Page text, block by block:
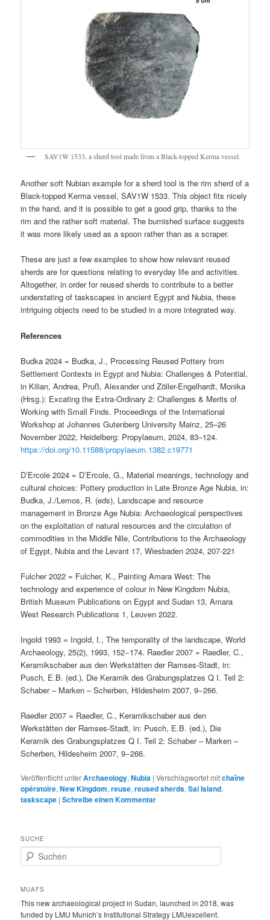
SAV1W 1533, a sherd tool made from a Black-topped Kerma vessel.
Another soft Nubian example for a sherd tool is the rim sherd of a
Black-topped Kerma vessel, SAV1W 1533. This object fits nicely
in the hand, and it is possible to get a good grip, thanks to the
rim and the rather soft material. The burnished surface suggests
it was more likely used as a spoon rather than as a scraper.
These are just a few examples to show how relevant reused
sherds are for questions relating to everyday life and activities.
Altogether, in order for reused sherds to contribute to a better
understating of taskscapes in ancient Egypt and Nubia, these
intriguing objects need to be studied in a more integrated way.
References
Budka 2024 = Budka, J., Processing Reused Pottery from
Settlement Contexts in Egypt and Nubia: Challenges & Potential,
in Kilian, Andrea, Pruß, Alexander und Zöller-Engelhardt, Monika
(Hrsg.): Excating the Extra-Ordinary 2: Challenges & Merits of
Working with Small Finds. Proceedings of the International
Workshop at Johannes Gutenberg University Mainz, 25–26
November 2022, Heidelberg: Propylaeum, 2024, 83–124.
https://doi.org/10.11588/propylaeum.1382.c19771
DʼErcole 2024 = D’Ercole, G., Material meanings, technology and
cultural choices: Pottery production in Late Bronze Age Nubia, in:
Budka, J./Lemos, R. (eds), Landscape and resource
management in Bronze Age Nubia: Archaeological perspectives
on the exploitation of natural resources and the circulation of
commodities in the Middle Nile, Contributions to the Archaeology
of Egypt, Nubia and the Levant 17, Wiesbaden 2024, 207-221
Fulcher 2022 = Fulcher, K., Painting Amara West: The
technology and experience of colour in New Kingdom Nubia,
British Museum Publications on Egypt and Sudan 13, Amara
West Research Publications 1, Leuven 2022.
Ingold 1993 = Ingold, I., The temporality of the landscape, World
Archaeology, 25(2), 1993, 152−174. Raedler 2007 = Raedler, C.,
Keramikschaber aus den Werkstätten der Ramses-Stadt, in:
Pusch, E.B. (ed.), Die Keramik des Grabungsplatzes Q I. Teil 2:
Schaber – Marken – Scherben, Hildesheim 2007, 9−266.
Raedler 2007 = Raedler, C., Keramikschaber aus den
Werkstätten der Ramses-Stadt, in: Pusch, E.B. (ed.), Die
Keramik des Grabungsplatzes Q I. Teil 2: Schaber – Marken –
Scherben, Hildesheim 2007, 9−266.
Veröffentlicht unterArchaeology,Nubia |Verschlagwortet mitchaîne
opératoire,New Kingdom,reuse,reused sherds,Sai Island,
taskscape |Schreibe einen Kommentar
SUCHE
u
h
n
MUAFS
This new archaeological project in Sudan, launched in 2018, was
funded by LMU Munich’s Institutional Strategy LMUexcellent.